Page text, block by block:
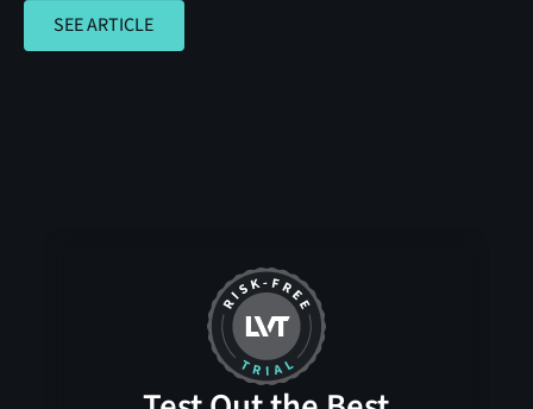
SEE ARTICLE
SEE ARTICLE